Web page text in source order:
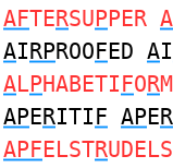
AFTERSUPPER
AIRPROOFED AI
ALPHABETIFORM
APERITIF APER
APFELSTRUDELS